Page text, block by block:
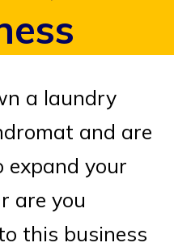
a laundry
and are
your
are you
this business